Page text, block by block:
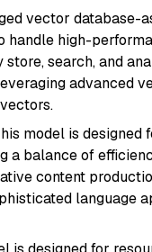
vector database-
handle high-
search, and
advanced
model is
a balance of
content
language